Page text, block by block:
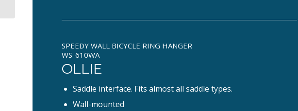
SPEEDY WALL BICYCLE RING HANGER
WS-610WA
OLLIE
Saddle interface. Fits almost all saddle types.
Wall-mounted